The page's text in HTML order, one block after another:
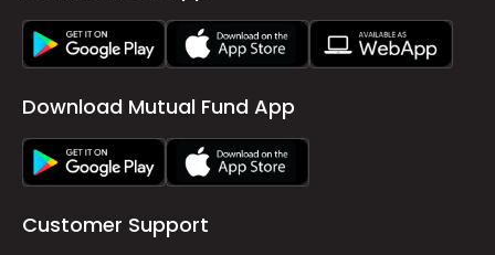
Download Mutual Fund App
Customer Support